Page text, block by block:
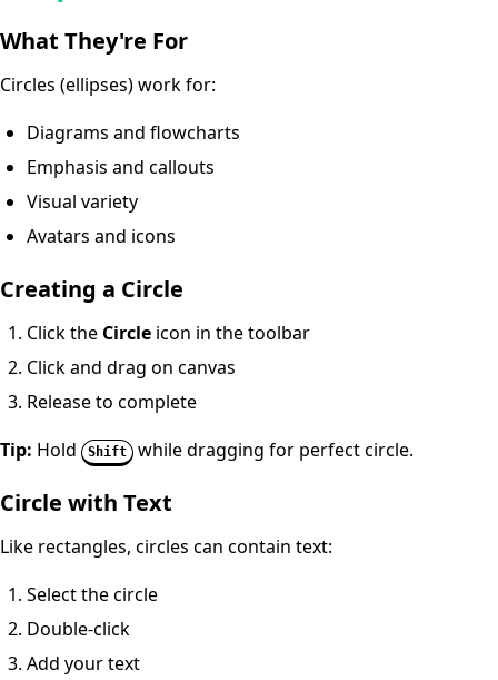
What They're For
Circles (ellipses) work for:
Diagrams and flowcharts
Emphasis and callouts
Visual variety
Avatars and icons
Creating a Circle
Click the Circle icon in the toolbar
Click and drag on canvas
Release to complete
Tip: Hold Shift while dragging for perfect circle.
Circle with Text
Like rectangles, circles can contain text:
Select the circle
Double-click
Add your text